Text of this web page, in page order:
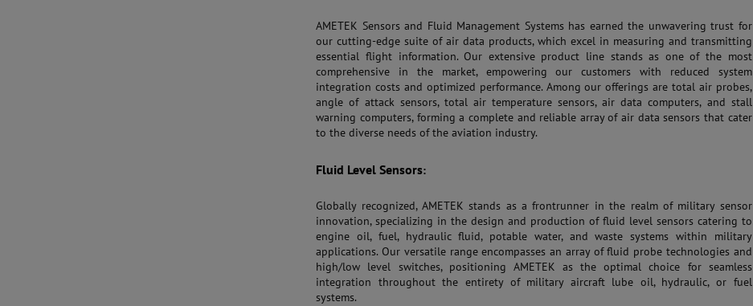
AMETEK Sensors and Fluid Management Systems has earned the unwavering trust for
our cutting-edge suite of air data products, which excel in measuring and transmitting
essential flight information. Our extensive product line stands as one of the most
comprehensive in the market, empowering our customers with reduced system
integration costs and optimized performance. Among our offerings are total air probes,
angle of attack sensors, total air temperature sensors, air data computers, and stall
warning computers, forming a complete and reliable array of air data sensors that cater
to the diverse needs of the aviation industry.
Fluid Level Sensors:
Globally recognized, AMETEK stands as a frontrunner in the realm of military sensor
innovation, specializing in the design and production of fluid level sensors catering to
engine oil, fuel, hydraulic fluid, potable water, and waste systems within military
applications. Our versatile range encompasses an array of fluid probe technologies and
high/low level switches, positioning AMETEK as the optimal choice for seamless
integration throughout the entirety of military aircraft lube oil, hydraulic, or fuel
systems.